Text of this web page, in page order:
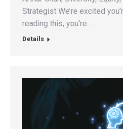
Strategist We’re excited
reading this, you’re…
Details